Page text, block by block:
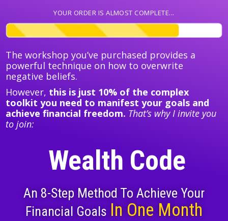
YOUR ORDER IS ALMOST COMPLETE...
The workshop you’ve purchased provides a
powerful technique on how to overwrite
negative beliefs.
However, this is just 10% of the complex
toolkit you need to manifest your goals and
achieve financial freedom. That’s why I invite you
to join:
Wealth Code
An 8-Step Method To Achieve Your
Financial Goals In One Month